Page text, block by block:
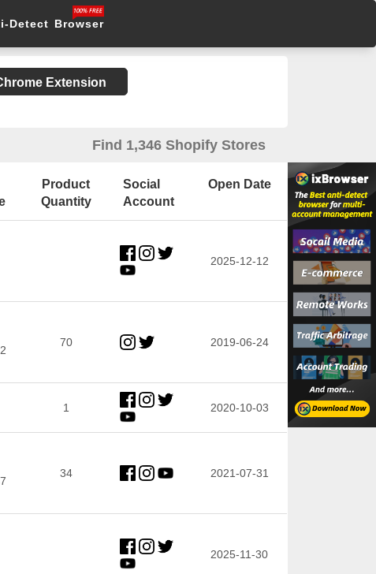
Detect Browser
Extension
Find 1,346 Shopify Stores
Product
Quantity
Social
Account
Open Date
2025-12-12
70 2019-06-24
1 2020-10-03
34 2021-07-31
2025-11-30